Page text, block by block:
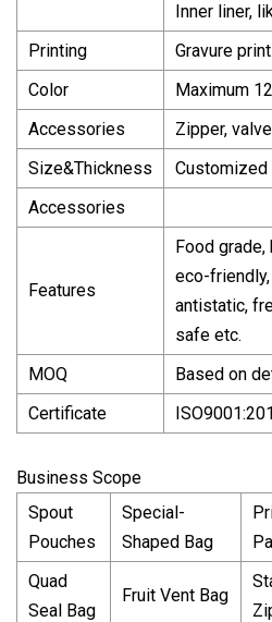
Inner liner,
Printing
Gravure
Color
Maximum
Accessories
Zipper,
Size&Thickness
Customized
Accessories
Features
Food
eco-friendly,
antistatic,
safe etc.
MOQ
Based on
Certificate
Business Scope
Spout
Pouches
Special-
Shaped Bag
Quad
Seal Bag
Fruit Vent Bag